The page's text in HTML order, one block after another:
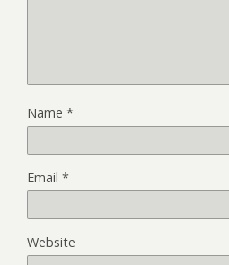
Name *
Email *
Website